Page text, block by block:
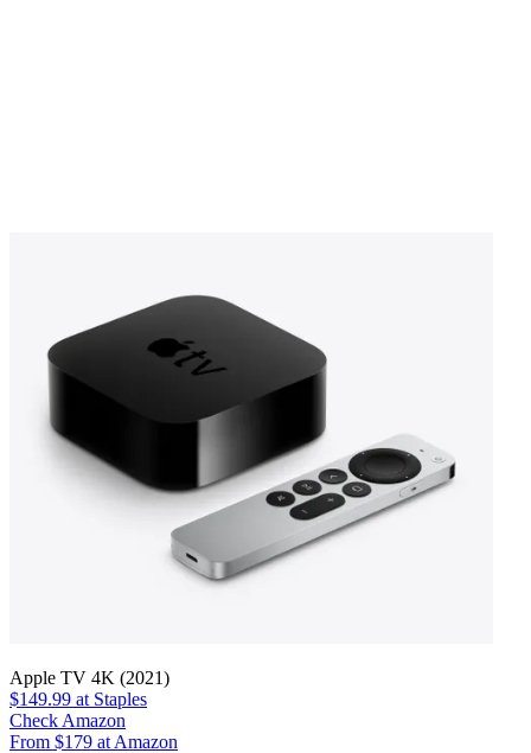
Apple TV 4K (2021)
$149.99 at Staples
Check Amazon
From $179 at Amazon